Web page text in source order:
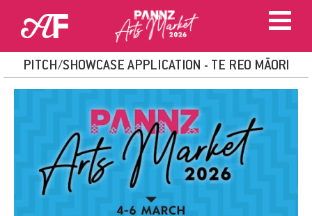
PITCH/SHOWCASE APPLICATION - TE REO MĀORI